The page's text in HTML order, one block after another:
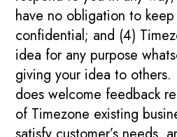
have no obligation to
confidential; and (4)
idea for any purpose
giving your idea to
does welcome feedback
of Timezone existing